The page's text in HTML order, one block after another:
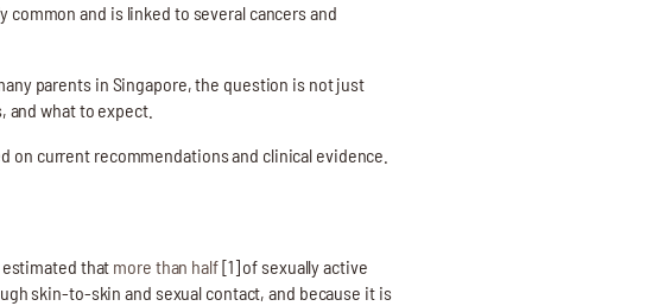
common and is linked to several cancers and
parents in Singapore, the question is not just
what to expect.
on current recommendations and clinical evidence.
estimated that more than half[1] of sexually active
skin-to-skin and sexual contact, and because it is